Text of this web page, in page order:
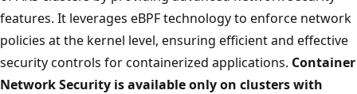
features. It leverages eBPF technology to enforce network
policies at the kernel level, ensuring efficient and effective
security controls for containerized applications. Container
Network Security is available only on clusters with